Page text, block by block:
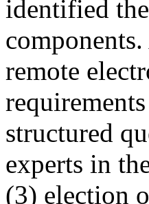
identified
remote
structured
experts in
(3) election